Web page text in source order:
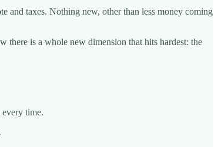
and taxes. Nothing new, other than less money coming
there is a whole new dimension that hits hardest: the
time.